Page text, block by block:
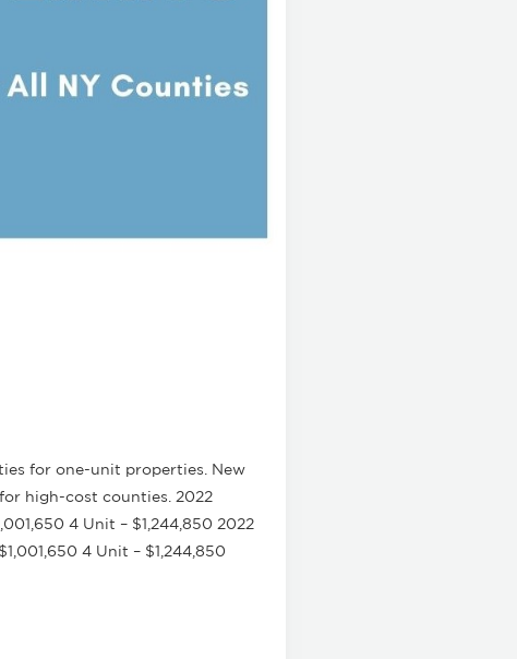
for one-unit properties. New
high-cost counties. 2022
4 Unit – $1,244,850 2022
4 Unit – $1,244,850